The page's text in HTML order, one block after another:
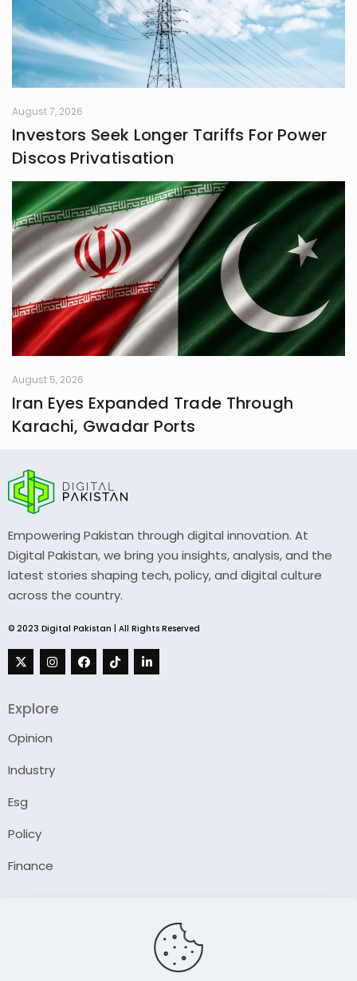
August 7, 2026
Investors Seek Longer Tariffs For Power
Discos Privatisation
August 5, 2026
Iran Eyes Expanded Trade Through
Karachi, Gwadar Ports
Empowering Pakistan through digital innovation. At
Digital Pakistan, we bring you insights, analysis, and the
latest stories shaping tech, policy, and digital culture
across the country.
© 2023 Digital Pakistan | All Rights Reserved
Explore
Opinion
Industry
Esg
Policy
Finance